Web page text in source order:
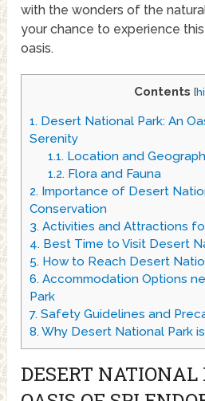
with the wonders of the
your chance to experience
oasis.
Contents [
1. Desert National Park: An
Serenity
1.1.Location and
1.2.Flora and Fauna
2. Importance of Desert
Conservation
3. Activities and Attractions
4. Best Time to Visit Desert
5. How to Reach Desert
6. Accommodation Options
Park
7. Safety Guidelines and
8.Why Desert National Park
DESERT NATIONAL